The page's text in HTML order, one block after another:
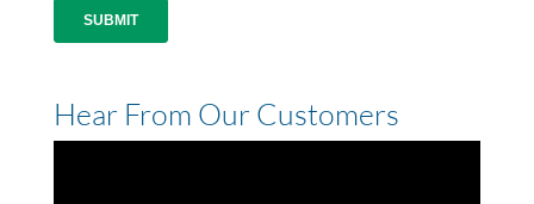
Hear From Our Customers